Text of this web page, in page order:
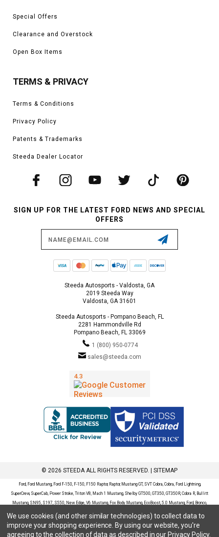
Special Offers
Clearance and Overstock
Open Box Items
TERMS & PRIVACY
Terms & Conditions
Privacy Policy
Patents & Trademarks
Steeda Dealer Locator
SIGN UP FOR THE LATEST FORD NEWS AND SPECIAL
OFFERS
Steeda Autosports - Valdosta, GA
2019 Steeda Way
Valdosta, GA 31601
Steeda Autosports - Pompano Beach, FL
2281 Hammondville Rd
Pompano Beach, FL 33069
1 (800) 950-0774
sales@steeda.com
© 2026 STEEDA ALL RIGHTS RESERVED. | SITEMAP
Ford, Ford Mustang, Ford F-150, F-150, F150 Raptor, Raptor, Mustang GT, SVT Cobra, Cobra, Ford Lightning,
SuperCrew, SuperCab, Power Stroke, Triton V8, Mach 1 Mustang, Shelby GT500, GT350, GT350R, Cobra R, Bullitt
Mustang, SN95, S197, S550, New Edge, V6 Mustang, Fox Body Mustang, EcoBoost, 5.0 Mustang, Ford, Bronco,
Bronco Sport, Badlands, Big Bend, Black Diamond, Outer Banks, Wildtrak, Sasquatch, Explorer, XLT, Limited, ST,
Sport, Platinum, Maverick, XL, XLT, Lariat, Mustang Mach-E, Select, California Route 1, Premium, GT, Escape, S,
SE, SE Sport, SEL, Titanium, Ford Fusion, Ford Fusion Sport, Ford Focus, Focus, RS, S, SE, SEL, SES, ST, Duratec,
We use cookies (and other similar technologies) to collect data to
improve your shopping experience. By using our website, you're
agreeing to the collection of data as described in our Privacy Policy.